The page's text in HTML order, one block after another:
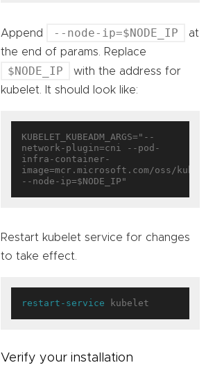
Append --node-ip=$NODE_IP
at
the end of params. Replace
$NODE_IP
with the address for
kubelet. It should look like:
KUBELET_KUBEADM_ARGS="--
network-plugin=cni --pod-
infra-container-
image=mcr.microsoft.com/oss/
Restart kubelet service for changes
to take effect.
restart-service
Verify your installation